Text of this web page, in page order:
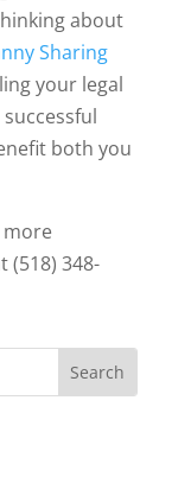
about
Sharing
your legal
both you
more
(518) 348-